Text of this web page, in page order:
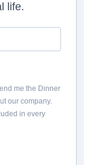
life.
me the Dinner
our company.
in every